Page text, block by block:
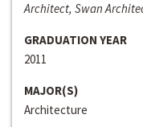
Architect, Swan
GRADUATION YEAR
2011
MAJOR(S)
Architecture